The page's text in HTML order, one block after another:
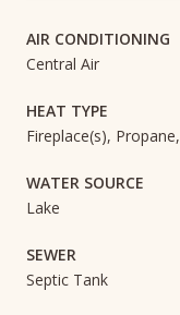
AIR CONDITIONING
Central Air
HEAT TYPE
Fireplace(s),
WATER SOURCE
Lake
SEWER
Septic Tank